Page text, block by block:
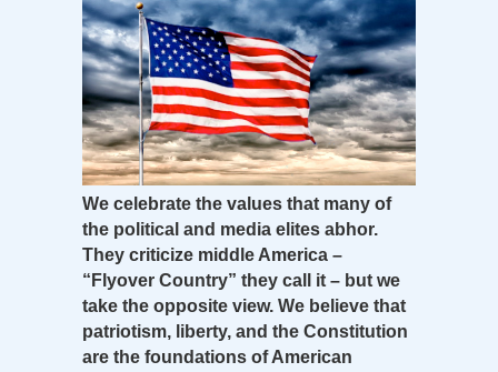
We celebrate the values that many of
the political and media elites abhor.
They criticize middle America –
“Flyover Country” they call it – but we
take the opposite view. We believe that
patriotism, liberty, and the Constitution
are the foundations of American